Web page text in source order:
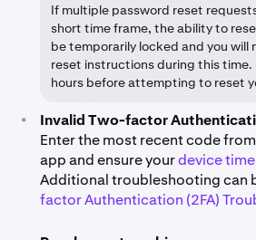
If multiple password reset
short time frame, the ability to
be temporarily locked and you will
reset instructions during this time.
hours before attempting to reset
•
Invalid Two-factor
Enter the most recent code
app and ensure yourdevice time
Additional troubleshooting can
factor Authentication (2FA)